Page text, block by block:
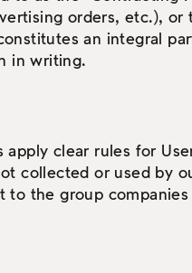
orders, etc.), or
an integral
in writing.
clear rules for
collected or used by
to the group